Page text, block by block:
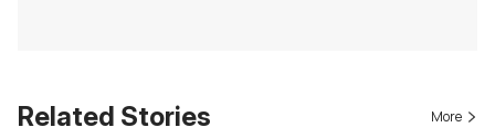
Related Stories More